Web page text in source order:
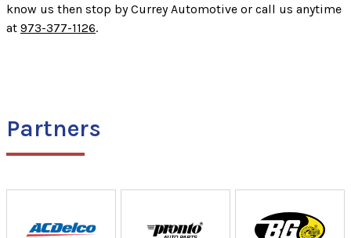
know us then stop by Currey Automotive or call us anytime
at 973-377-1126.
Partners